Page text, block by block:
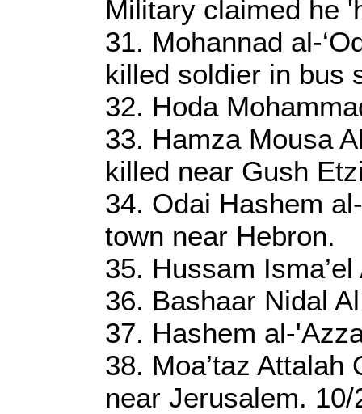
Military claimed he
31. Mohannad al-
killed soldier in bus
32. Hoda
33. Hamza Mousa
killed near Gush
34. Odai Hashem
town near Hebron.
35. Hussam
36. Bashaar Nidal
37. Hashem al-
38. Moa’taz
near Jerusalem. 10/